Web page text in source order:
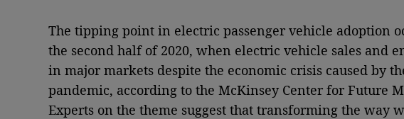
The tipping point in electric passenger vehicle adoption
the second half of 2020, when electric vehicle sales and
in major markets despite the economic crisis caused by
pandemic, according to the McKinsey Center for Future
Experts on the theme suggest that transforming the way